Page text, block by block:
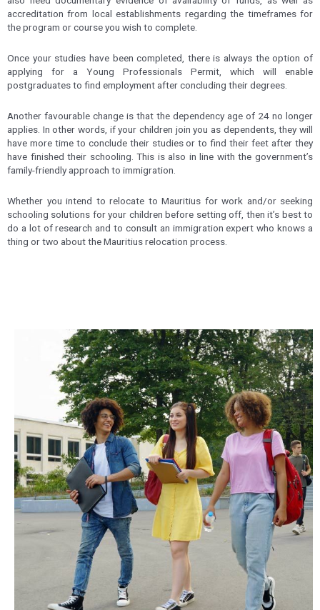
accreditation from local establishments regarding the timeframes for
the program or course you wish to complete.
Once your studies have been completed, there is always the option of
applying for a Young Professionals Permit, which will enable
postgraduates to find employment after concluding their degrees.
Another favourable change is that the dependency age of 24 no longer
applies. In other words, if your children join you as dependents, they will
have more time to conclude their studies or to find their feet after they
have finished their schooling. This is also in line with the government’s
family-friendly approach to immigration.
Whether you intend to relocate to Mauritius for work and/or seeking
schooling solutions for your children before setting off, then it’s best to
do a lot of research and to consult an immigration expert who knows a
thing or two about the Mauritius relocation process.